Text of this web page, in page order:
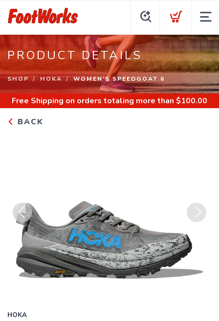
PRODUCT DETAILS
SHOP HOKA WOMEN'S SPEEDGOAT 6
Free Shipping on orders totaling more than $100.00
BACK
Previous
HOKA